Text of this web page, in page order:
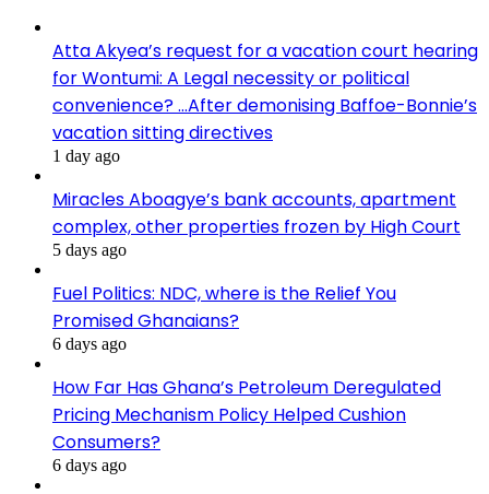
Atta Akyea’s request for a vacation court hearing
for Wontumi: A Legal necessity or political
convenience? …After demonising Baffoe-Bonnie’s
vacation sitting directives
1 day ago
Miracles Aboagye’s bank accounts, apartment
complex, other properties frozen by High Court
5 days ago
Fuel Politics: NDC, where is the Relief You
Promised Ghanaians?
6 days ago
How Far Has Ghana’s Petroleum Deregulated
Pricing Mechanism Policy Helped Cushion
Consumers?
6 days ago